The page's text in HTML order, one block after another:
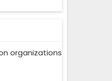
organizations